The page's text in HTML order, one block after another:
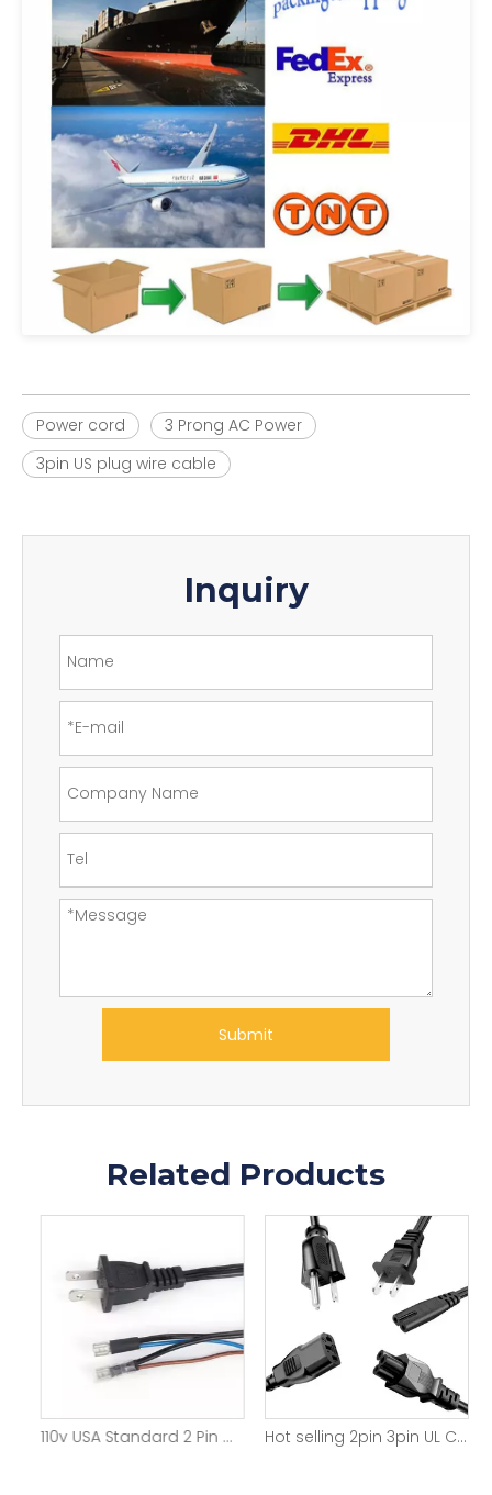
Power cord
3 Prong AC Power
3pin US plug wire cable
Inquiry
Submit
Related Products
110v USA Standard 2 Pin Durable Power Plugs Hot selling 2pin 3pin UL C5 C7 C13 IEC power cord for Home appliance 3FT 4FT 5FT 6FT 7FT 8FT NEMA American cable line